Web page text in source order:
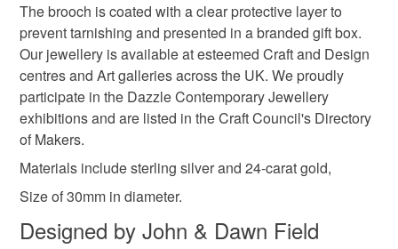
letters symbols
Materials
Sterling silver 24ct Gold
Colours
Please note that if your order is being posted outside
mainland UK, you (or the recipient) may have to pay
customs or VAT charges and a handling fee. The seller is
not responsible for any charges or fees that may incur.
Read the Folksy Returns Policy.
The brooch is coated with a clear protective layer to
prevent tarnishing and presented in a branded gift box.
Our jewellery is available at esteemed Craft and Design
centres and Art galleries across the UK. We proudly
participate in the Dazzle Contemporary Jewellery
exhibitions and are listed in the Craft Council's Directory
of Makers.
Materials include sterling silver and 24-carat gold,
Size of 30mm in diameter.
Designed by John & Dawn Field